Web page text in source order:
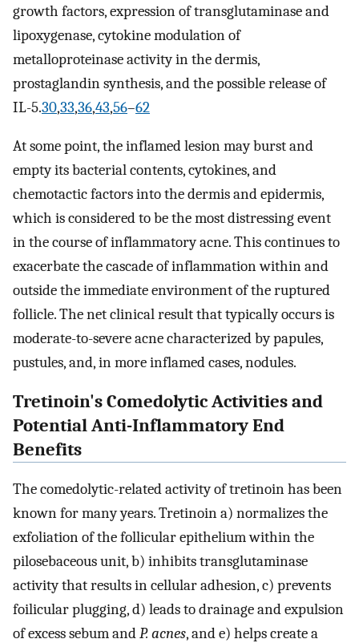
growth factors, expression of transglutaminase and
lipoxygenase, cytokine modulation of
metalloproteinase activity in the dermis,
prostaglandin synthesis, and the possible release of
IL-5.30,33,36,43,56–62
At some point, the inflamed lesion may burst and
empty its bacterial contents, cytokines, and
chemotactic factors into the dermis and epidermis,
which is considered to be the most distressing event
in the course of inflammatory acne. This continues to
exacerbate the cascade of inflammation within and
outside the immediate environment of the ruptured
follicle. The net clinical result that typically occurs is
moderate-to-severe acne characterized by papules,
pustules, and, in more inflamed cases, nodules.
Tretinoin's Comedolytic Activities and
Potential Anti-Inflammatory End
Benefits
The comedolytic-related activity of tretinoin has been
known for many years. Tretinoin a) normalizes the
exfoliation of the follicular epithelium within the
pilosebaceous unit, b) inhibits transglutaminase
activity that results in cellular adhesion, c) prevents
foilicular plugging, d) leads to drainage and expulsion
of excess sebum andP. acnes, and e) helps create a